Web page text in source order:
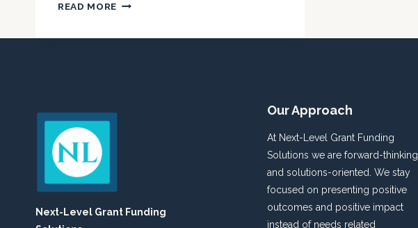
READ MORE
AUDIT-
Next-Level Grant Funding
Our Approach
At Next-Level Grant Funding
Solutions we are forward-thinking
and solutions-oriented. We stay
focused on presenting positive
outcomes and positive impact
instead of needs related